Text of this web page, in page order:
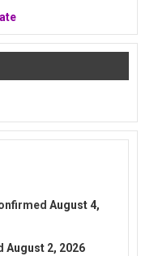
August 4,
August 2, 2026